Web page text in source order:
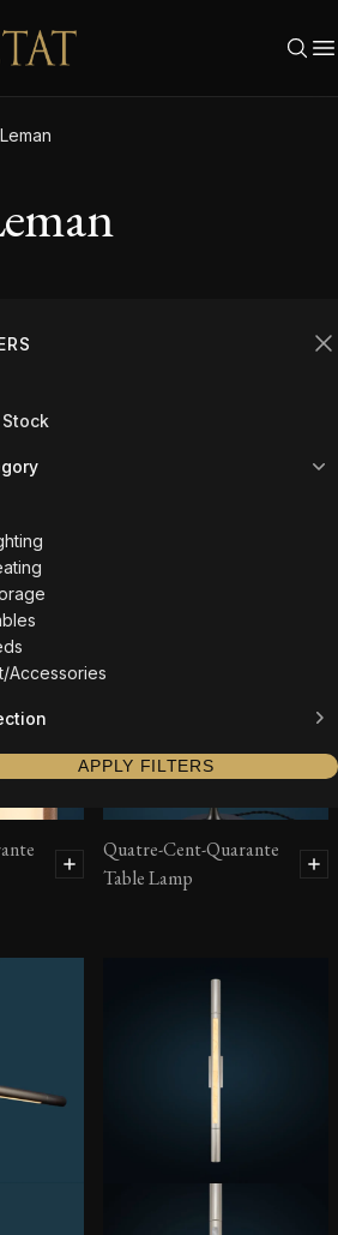
Stock
Accessories
APPLY FILTERS
Quatre-Cent-Quarante
Table Lamp